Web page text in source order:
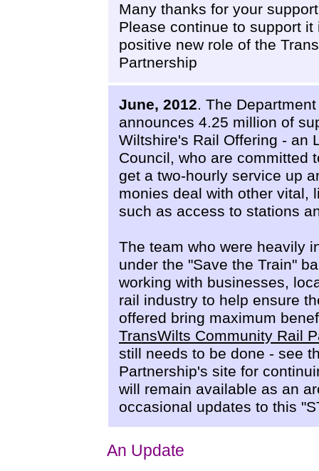
Many thanks for your
Please continue to support
positive new role of the
Partnership
June, 2012. The
announces 4.25 million of
Wiltshire's Rail Offering - an
Council, who are committed
get a two-hourly service up
monies deal with other vital,
such as access to stations
The team who were heavily
under the "Save the Train"
working with businesses,
rail industry to help ensure
offered bring maximum
TransWilts Community Rail
still needs to be done - see
Partnership's site for
will remain available as an
occasional updates to this
An Update